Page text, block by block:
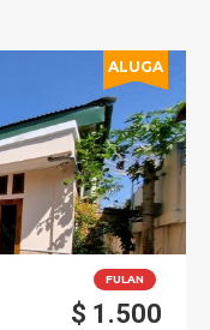
ALUGA
FULAN
$ 1.500